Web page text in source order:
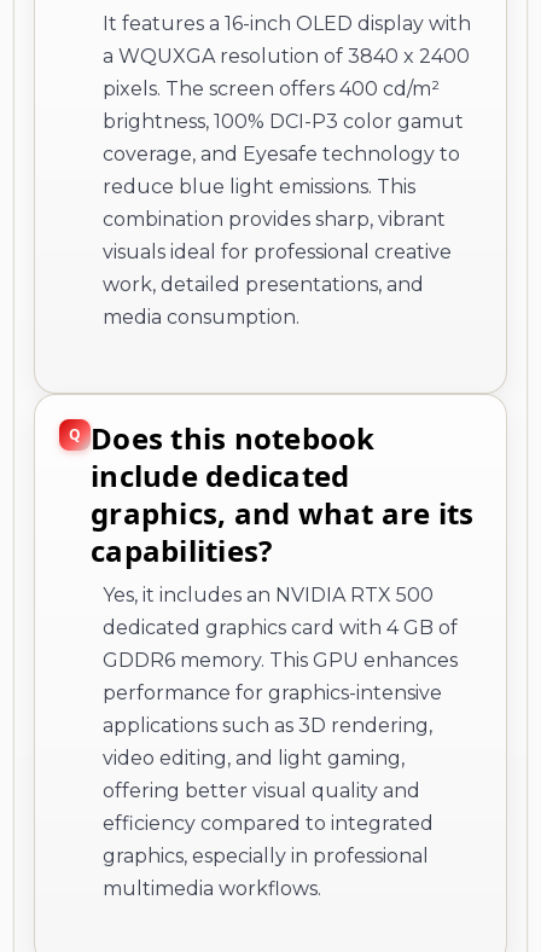
It features a 16-inch OLED display with
a WQUXGA resolution of 3840 x 2400
pixels. The screen offers 400 cd/m²
brightness, 100% DCI-P3 color gamut
coverage, and Eyesafe technology to
reduce blue light emissions. This
combination provides sharp, vibrant
visuals ideal for professional creative
work, detailed presentations, and
media consumption.
Does this notebook
include dedicated
graphics, and what are its
capabilities?
Yes, it includes an NVIDIA RTX 500
dedicated graphics card with 4 GB of
GDDR6 memory. This GPU enhances
performance for graphics-intensive
applications such as 3D rendering,
video editing, and light gaming,
offering better visual quality and
efficiency compared to integrated
graphics, especially in professional
multimedia workflows.